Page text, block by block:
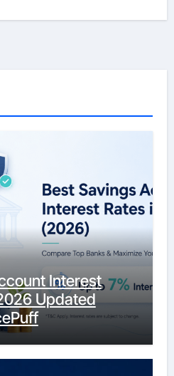
Interest
Updated